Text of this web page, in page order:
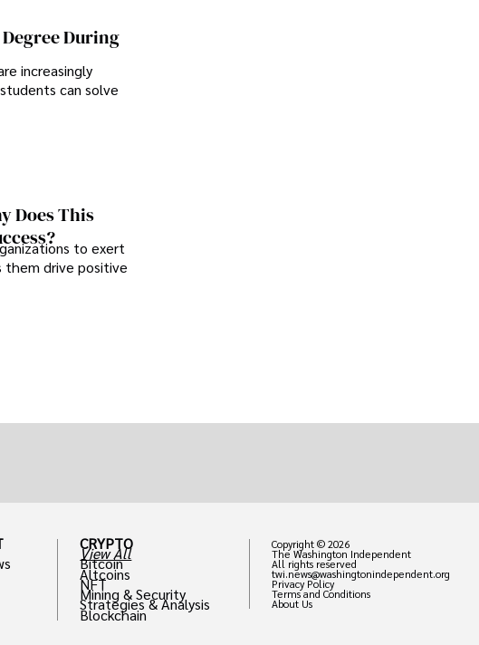
Degree During
increasingly
can solve
Does This
to exert
them drive positive
CRYPTO
View All
Bitcoin
Altcoins
NFT
Mining & Security
Strategies & Analysis
Blockchain
Copyright © 2026
The Washington Independent
All rights reserved
twi.news@washingtonindependent.org
Privacy Policy
Terms and Conditions
About Us